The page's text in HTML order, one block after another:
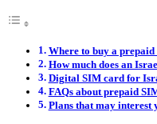
Where to buy a
How much does an
Digital SIM card for
FAQs about prepaid
Plans that may interest